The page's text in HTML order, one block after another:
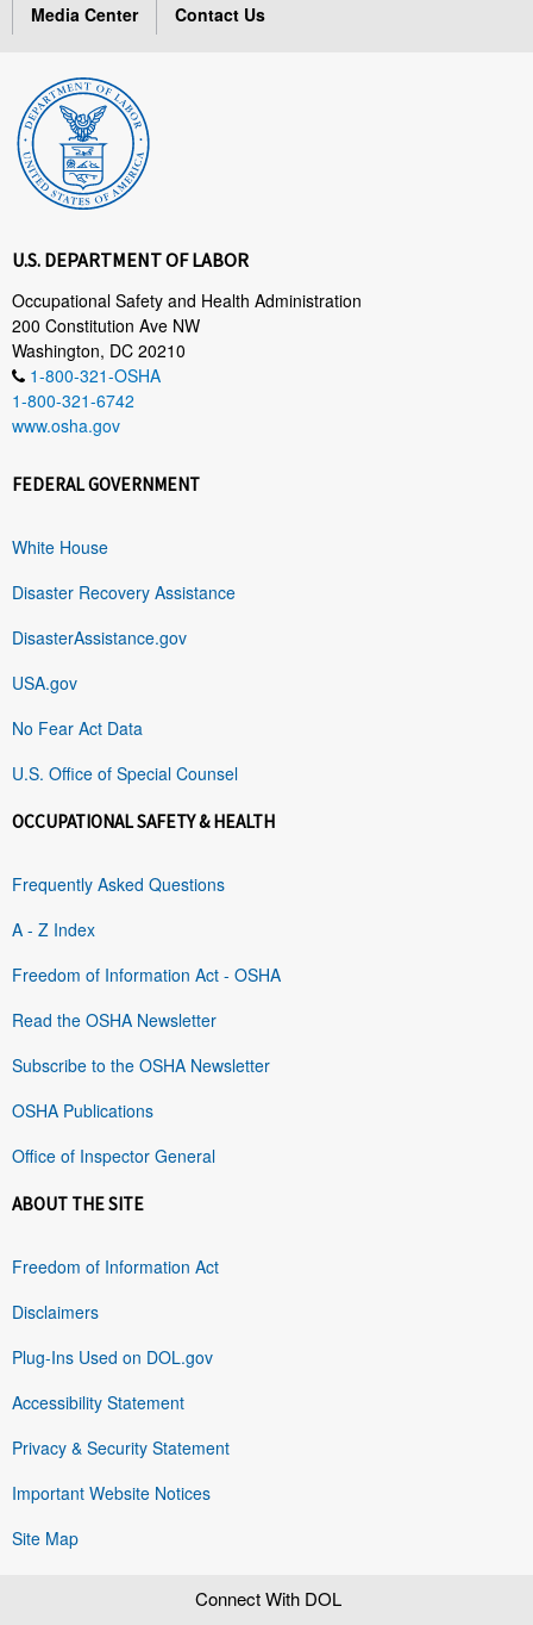
Media Center
Contact Us
U.S. DEPARTMENT OF LABOR
Occupational Safety and Health Administration
200 Constitution Ave NW
Washington, DC 20210
1-800-321-OSHA
1-800-321-6742
www.osha.gov
FEDERAL GOVERNMENT
White House
Disaster Recovery Assistance
DisasterAssistance.gov
USA.gov
No Fear Act Data
U.S. Office of Special Counsel
OCCUPATIONAL SAFETY & HEALTH
Frequently Asked Questions
A - Z Index
Freedom of Information Act - OSHA
Read the OSHA Newsletter
Subscribe to the OSHA Newsletter
OSHA Publications
Office of Inspector General
ABOUT THE SITE
Freedom of Information Act
Disclaimers
Plug-Ins Used on DOL.gov
Accessibility Statement
Privacy & Security Statement
Important Website Notices
Site Map
Connect With DOL